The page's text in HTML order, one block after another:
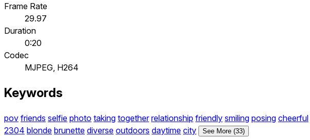
Frame Rate
29.97
Duration
0:20
Codec
MJPEG, H264
Keywords
pov friends selfie photo taking together relationship friendly smiling posing cheerful
2304 blonde brunette diverse outdoors daytime city See More (33)